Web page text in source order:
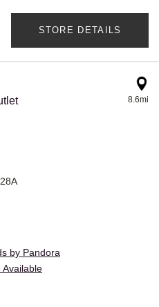
STORE DETAILS
8.6mi
by Pandora
Available